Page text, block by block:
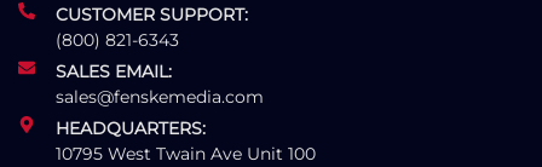
CUSTOMER SUPPORT:
(800) 821-6343
SALES EMAIL:
sales@fenskemedia.com
HEADQUARTERS:
10795 West Twain Ave Unit 100